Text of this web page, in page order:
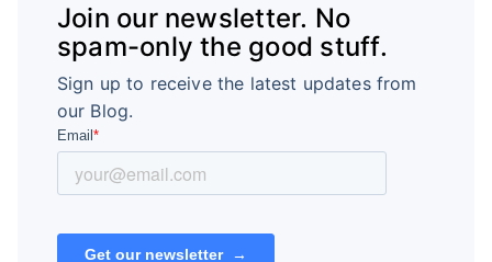
Join our newsletter. No
spam-only the good stuff.
Sign up to receive the latest updates from
our Blog.